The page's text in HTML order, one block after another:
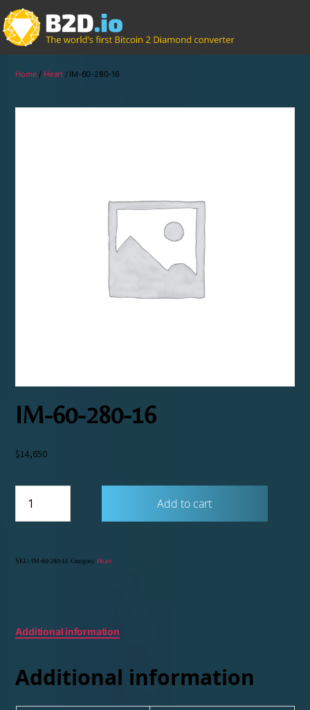
Home / Heart/ IM-60-280-16
IM-60-280-16
$14,650
280-
Add to cart
SKU: IM-60-280-16 Category: Heart
Additional information
Additional information